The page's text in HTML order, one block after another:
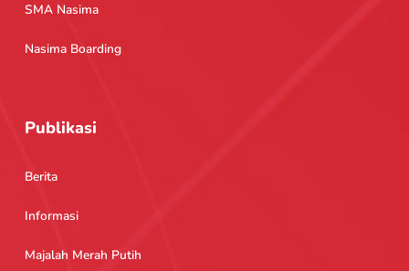
SMA Nasima
Nasima Boarding
Publikasi
Berita
Informasi
Majalah Merah Putih